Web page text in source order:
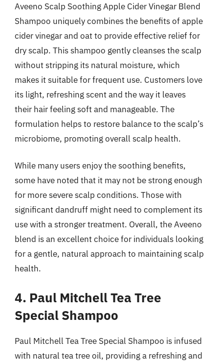
Aveeno Scalp Soothing Apple Cider Vinegar Blend
Shampoo uniquely combines the benefits of apple
cider vinegar and oat to provide effective relief for
dry scalp. This shampoo gently cleanses the scalp
without stripping its natural moisture, which
makes it suitable for frequent use. Customers love
its light, refreshing scent and the way it leaves
their hair feeling soft and manageable. The
formulation helps to restore balance to the scalp’s
microbiome, promoting overall scalp health.
While many users enjoy the soothing benefits,
some have noted that it may not be strong enough
for more severe scalp conditions. Those with
significant dandruff might need to complement its
use with a stronger treatment. Overall, the Aveeno
blend is an excellent choice for individuals looking
for a gentle, natural approach to maintaining scalp
health.
4. Paul Mitchell Tea Tree
Special Shampoo
Paul Mitchell Tea Tree Special Shampoo is infused
with natural tea tree oil, providing a refreshing and